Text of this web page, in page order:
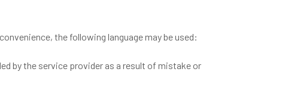
the following language may be used:
by the service provider as a result of mistake or